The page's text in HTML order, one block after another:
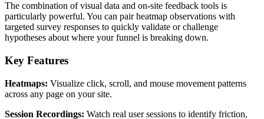
The combination of visual data and on-site feedback tools is
particularly powerful. You can pair heatmap observations with
targeted survey responses to quickly validate or challenge
hypotheses about where your funnel is breaking down.
Key Features
Heatmaps: Visualize click, scroll, and mouse movement patterns
across any page on your site.
Session Recordings: Watch real user sessions to identify friction,